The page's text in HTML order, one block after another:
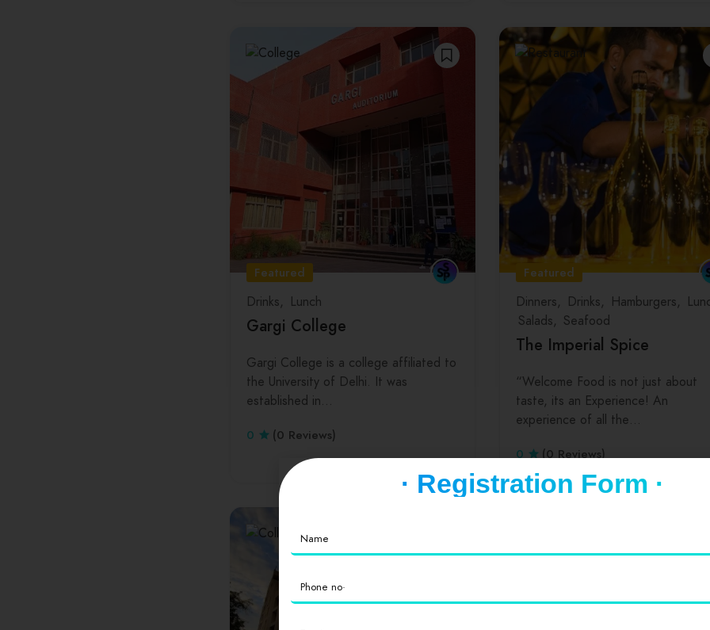
Featured
Drinks
Lunch
Gargi College
Gargi College is a college affiliated to
the University of Delhi. It was
established in…
0
(0 Reviews)
Featured
Dinners
Drinks Hamburgers
Salads
Seafood
The Imperial Spice
“Welcome Food is not just about
taste, its an Experience! An
experience of all the…
0
(0 Reviews)
Drinks Lunch
· Registration Form ·